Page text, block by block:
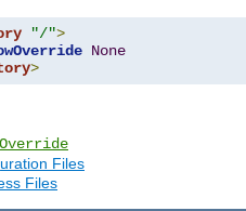
"/">
None
>
Files
Files